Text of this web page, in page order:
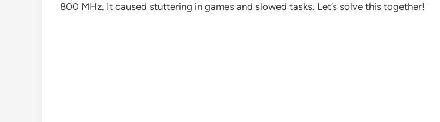
800 MHz. It caused stuttering in games and slowed tasks. Let’s solve this together!